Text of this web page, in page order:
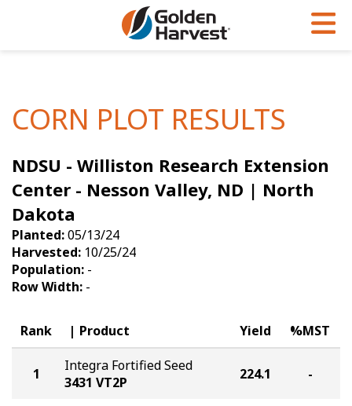
Soybeans
Seed Finder
Yield Results
Seed Guide
Articles
Insight Series
Research Sites
Sign Up
Golden Advantage
Golden Rewards
CORN PLOT RESULTS
NDSU - Williston Research Extension
Center - Nesson Valley, ND | North
Dakota
Planted:05/13/24
Harvested: 10/25/24
Population: -
Row Width: -
Rank Product Yield %MST
1
Integra Fortified Seed
3431 VT2P
224.1 -